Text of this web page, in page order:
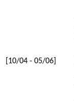
[10/04 - 05/06]